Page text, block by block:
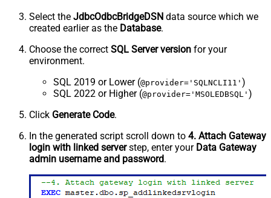
Select the JdbcOdbcBridgeDSN data source which we
created earlier as the Database.
Choose the correct SQL Server version for your
environment.
SQL 2019 or Lower (@provider='SQLNCLI11' )
SQL 2022 or Higher (@provider='MSOLEDBSQL' )
Click Generate Code.
In the generated script scroll down to 4. Attach Gateway
login with linked serverstep, enter your Data Gateway
admin username and password.